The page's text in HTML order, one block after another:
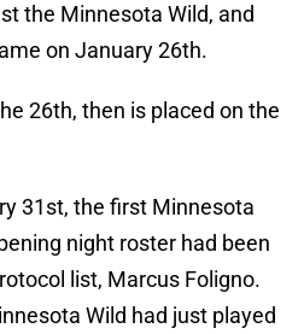
the Minnesota Wild, and
on January 26th.
26th, then is placed on the
31st, the first Minnesota
night roster had been
list, Marcus Foligno.
Wild had just played